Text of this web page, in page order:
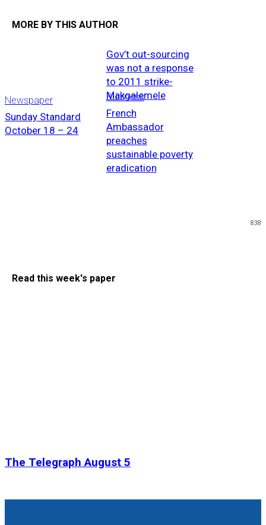
MORE BY THIS AUTHOR
Newspaper
Sunday Standard
October 18 – 24
Gov’t out-sourcing
was not a response
to 2011 strike-
Makgalemele
Business
French
Ambassador
preaches
sustainable poverty
eradication
838
Read this week's paper
The Telegraph August 5